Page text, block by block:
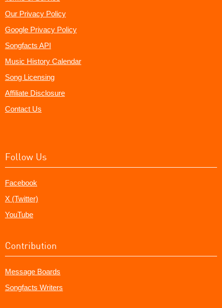
Our Privacy Policy
Google Privacy Policy
Songfacts API
Music History Calendar
Song Licensing
Affiliate Disclosure
Contact Us
Follow Us
Facebook
X (Twitter)
YouTube
Contribution
Message Boards
Songfacts Writers